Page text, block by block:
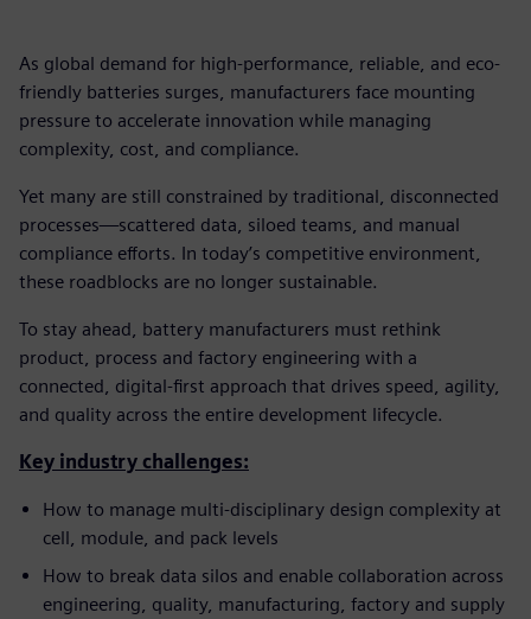
As global demand for high-performance, reliable, and eco-
friendly batteries surges, manufacturers face mounting
pressure to accelerate innovation while managing
complexity, cost, and compliance.
Yet many are still constrained by traditional, disconnected
processes—scattered data, siloed teams, and manual
compliance efforts. In today’s competitive environment,
these roadblocks are no longer sustainable.
To stay ahead, battery manufacturers must rethink
product, process and factory engineering with a
connected, digital-first approach that drives speed, agility,
and quality across the entire development lifecycle.
Key industry challenges:
How to manage multi-disciplinary design complexity at
cell, module, and pack levels
How to break data silos and enable collaboration across
engineering, quality, manufacturing, factory and supply